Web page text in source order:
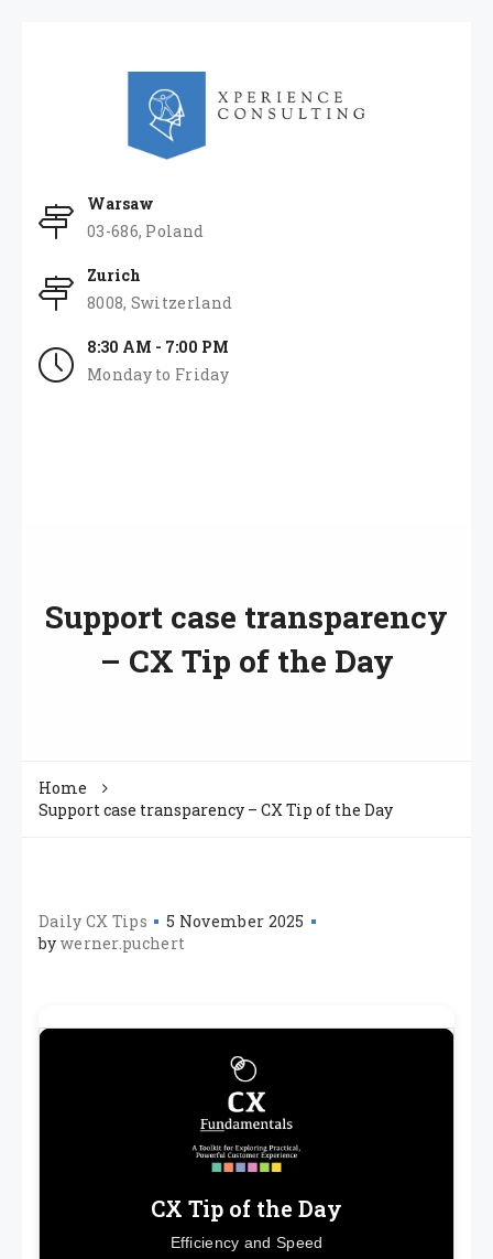
Warsaw
03-686, Poland
Zurich
8008, Switzerland
8:30 AM - 7:00 PM
Monday to Friday
Support case transparency
– CX Tip of the Day
Home
Support case transparency – CX Tip of the Day
Daily CX Tips
5 November 2025
by werner.puchert
CX Tip of the Day
Efficiency and Speed